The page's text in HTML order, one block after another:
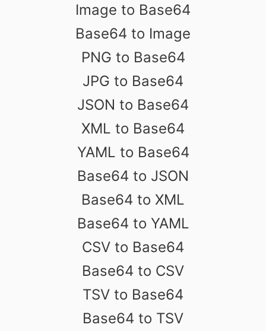
Image to Base64
Base64 to Image
PNG to Base64
JPG to Base64
JSON to Base64
XML to Base64
YAML to Base64
Base64 to JSON
Base64 to XML
Base64 to YAML
CSV to Base64
Base64 to CSV
TSV to Base64
Base64 to TSV